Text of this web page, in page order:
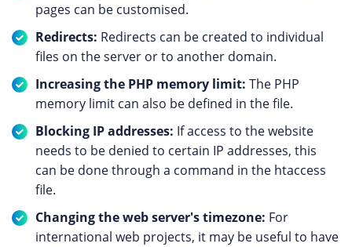
pages can be customised.
Redirects: Redirects can be created to individual
files on the server or to another domain.
Increasing the PHP memory limit: The PHP
memory limit can also be defined in the file.
Blocking IP addresses: If access to the website
needs to be denied to certain IP addresses, this
can be done through a command in the htaccess
file.
Changing the web server's timezone: For
international web projects, it may be useful to have